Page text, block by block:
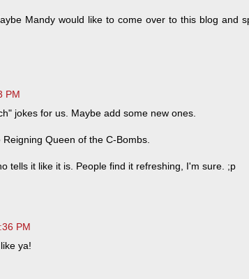
Mandy would like to come over to this blog and
PM
jokes for us. Maybe add some new ones.
Queen of the C-Bombs.
tells it like it is. People find it refreshing, I'm sure. ;p
PM
ya!